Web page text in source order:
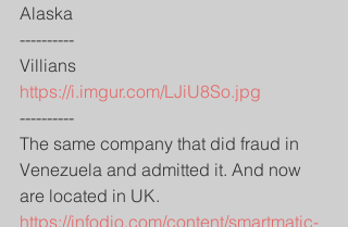
Alaska
----------
Villians
https://i.imgur.com/LJiU8So.jpg
----------
The same company that did fraud in
Venezuela and admitted it. And now
are located in UK.
https://infodio.com/content/smartmatic-